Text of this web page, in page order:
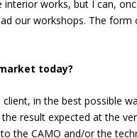
works, but I can,
our workshops. The form
today?
in the best possible
result expected at the
the CAMO and/or the